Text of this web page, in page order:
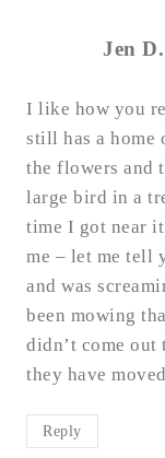
Jen D.
I like how you
still has a home
the flowers and
large bird in a
time I got near
me – let me tell
and was
been mowing
didn’t come out
they have
Reply